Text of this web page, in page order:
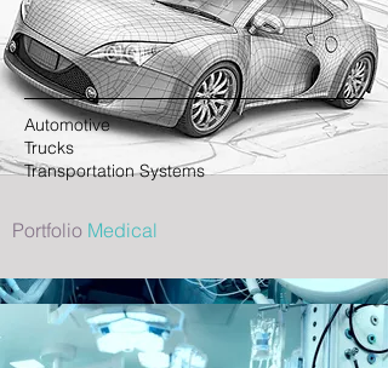
Automotive
Trucks
Transportation Systems
Portfolio Medical